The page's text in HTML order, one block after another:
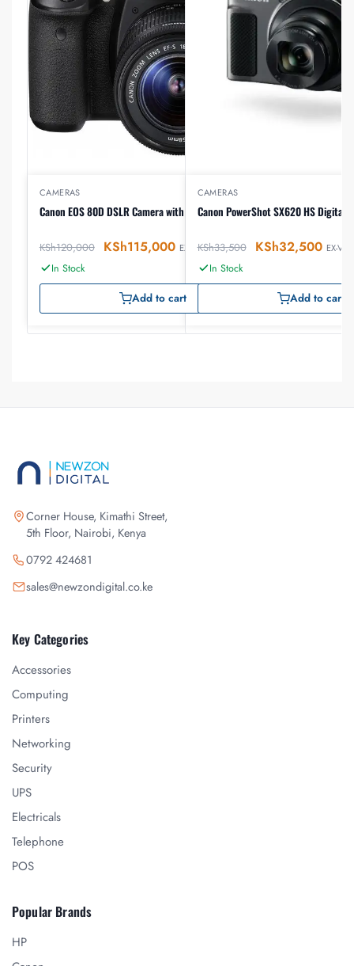
CAMERAS
Canon EOS 80D DSLR Camera with 18-55mm Lens
KSh120,000 KSh115,000 EX-VAT
In Stock
Add to cart
CAMERAS
Canon PowerShot SX620 HS Digital
KSh33,500 KSh32,500 EX-VAT
In Stock
Add to cart
Corner House, Kimathi Street,
5th Floor, Nairobi, Kenya
0792 424681
sales@newzondigital.co.ke
Key Categories
Accessories
Computing
Printers
Networking
Security
UPS
Electricals
Telephone
POS
Popular Brands
HP